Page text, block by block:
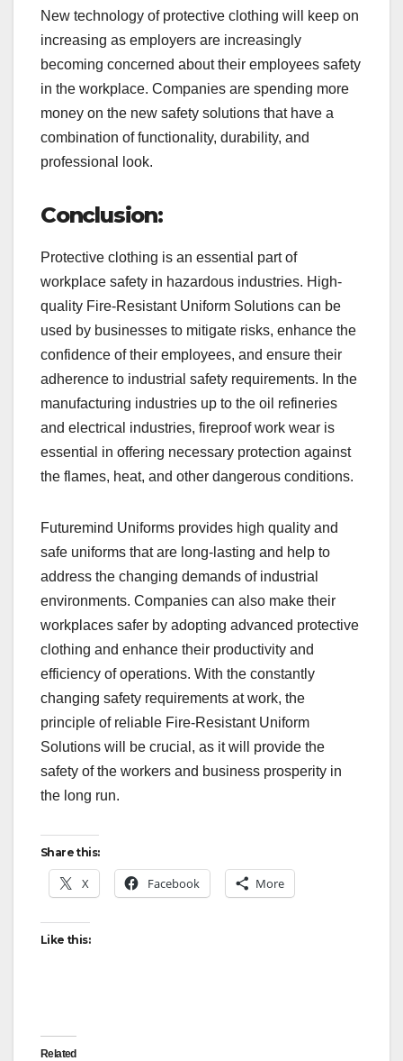
New technology of protective clothing will keep on
increasing as employers are increasingly
becoming concerned about their employees safety
in the workplace. Companies are spending more
money on the new safety solutions that have a
combination of functionality, durability, and
professional look.
Conclusion:
Protective clothing is an essential part of
workplace safety in hazardous industries. High-
quality Fire-Resistant Uniform Solutions can be
used by businesses to mitigate risks, enhance the
confidence of their employees, and ensure their
adherence to industrial safety requirements. In the
manufacturing industries up to the oil refineries
and electrical industries, fireproof work wear is
essential in offering necessary protection against
the flames, heat, and other dangerous conditions.
Futuremind Uniforms provides high quality and
safe uniforms that are long-lasting and help to
address the changing demands of industrial
environments. Companies can also make their
workplaces safer by adopting advanced protective
clothing and enhance their productivity and
efficiency of operations. With the constantly
changing safety requirements at work, the
principle of reliable Fire-Resistant Uniform
Solutions will be crucial, as it will provide the
safety of the workers and business prosperity in
the long run.
Share this:
X Facebook More
Like this:
Related